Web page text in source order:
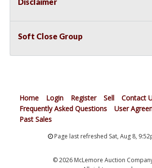
Soft Close Group
Home Login Register Sell
Contact
Frequently Asked Questions
User
Past Sales
Page last refreshed Sat, Aug 8,
© 2026 McLemore Auction